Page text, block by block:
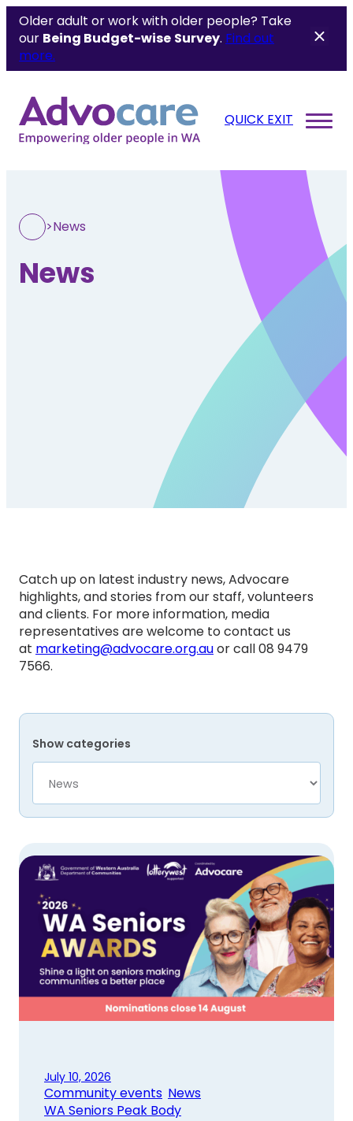
Older adult or work with older people? Take
our Being Budget-wise Survey. Find out
more.
QUICK EXIT
>News
News
Catch up on latest industry news, Advocare
highlights, and stories from our staff, volunteers
and clients. For more information, media
representatives are welcome to contact us
at marketing@advocare.org.auor call 08 9479
7566.
Show categories
July 10, 2026
Community events News
WA Seniors Peak Body